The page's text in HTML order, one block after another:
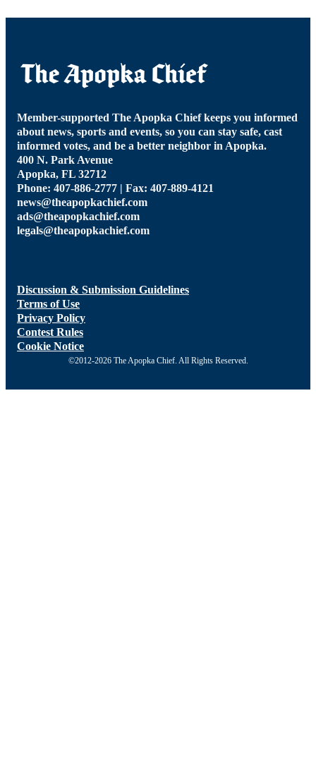
Member-supported The Apopka Chief keeps you informed
about news, sports and events, so you can stay safe, cast
informed votes, and be a better neighbor in Apopka.
400 N. Park Avenue
Apopka, FL 32712
Phone: 407-886-2777 | Fax: 407-889-4121
news@theapopkachief.com
ads@theapopkachief.com
legals@theapopkachief.com
Discussion & Submission Guidelines
Terms of Use
Privacy Policy
Contest Rules
Cookie Notice
©2012-2026 The Apopka Chief. All Rights Reserved.